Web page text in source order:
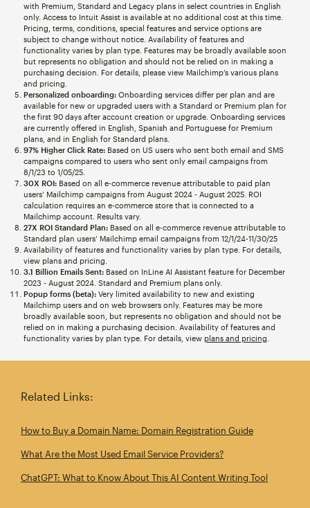
with Premium, Standard and Legacy plans in select countries in English
only. Access to Intuit Assist is available at no additional cost at this time.
Pricing, terms, conditions, special features and service options are
subject to change without notice. Availability of features and
functionality varies by plan type. Features may be broadly available soon
but represents no obligation and should not be relied on in making a
purchasing decision. For details, please view Mailchimp’s various plans
and pricing.
Personalized onboarding:Onboarding services differ per plan and are
available for new or upgraded users with a Standard or Premium plan for
the first 90 days after account creation or upgrade. Onboarding services
are currently offered in English, Spanish and Portuguese for Premium
plans, and in English for Standard plans.
97% Higher Click Rate:Based on US users who sent both email and SMS
campaigns compared to users who sent only email campaigns from
8/1/23 to 1/05/25.
30X ROI:Based on all e-commerce revenue attributable to paid plan
users’ Mailchimp campaigns from August 2024 - August 2025. ROI
calculation requires an e-commerce store that is connected to a
Mailchimp account. Results vary.
27X ROI Standard Plan:Based on all e-commerce revenue attributable to
Standard plan users’ Mailchimp email campaigns from 12/1/24-11/30/25
Availability of features and functionality varies by plan type. For details,
view plans and pricing.
3.1 Billion Emails Sent:Based on InLine AI Assistant feature for December
2023 - August 2024. Standard and Premium plans only.
Popup forms (beta):Very limited availability to new and existing
Mailchimp users and on web browsers only. Features may be more
broadly available soon, but represents no obligation and should not be
relied on in making a purchasing decision. Availability of features and
functionality varies by plan type. For details, view plans and pricing
Related Links:
How to Buy a Domain Name: Domain Registration Guide
What Are the Most Used Email Service Providers?
ChatGPT: What to Know About This AI Content Writing Tool